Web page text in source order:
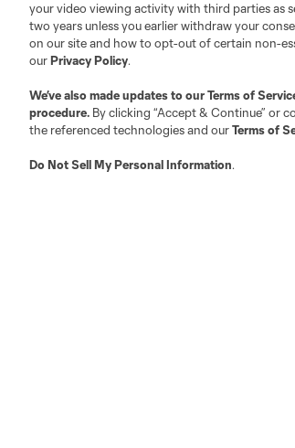
Competition Guidelines
Roster Rules & Regulations
Fan Code of Conduct
Official Partners
Jobs/Internships
Media
Advertising
your video viewing activity with third parties as
two years unless you earlier withdraw your
on our site and how to opt-out of certain non-
ourPrivacy Policy.
We’ve also made updates to ourTerms of
procedure. By clicking “Accept & Continue” or
the referenced technologies and ourTerms of
Do Not Sell My Personal Information.